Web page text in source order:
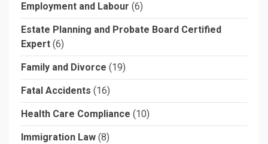
Employment and Labour (6)
Estate Planning and Probate Board Certified
Expert (6)
Family and Divorce (19)
Fatal Accidents (16)
Health Care Compliance (10)
Immigration Law (8)